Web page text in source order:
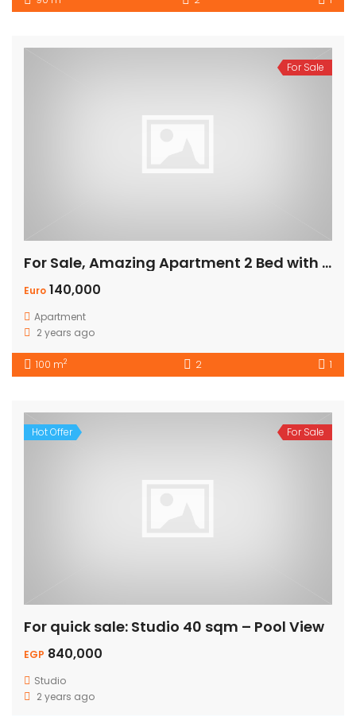
For Sale
For Sale, Amazing Apartment 2 Bed with Panoramic Sea View
Euro 140,000
Apartment
2 years ago
100 m2 2 1
Hot Offer For Sale
For quick sale: Studio 40 sqm – Pool View
EGP 840,000
Studio
2 years ago